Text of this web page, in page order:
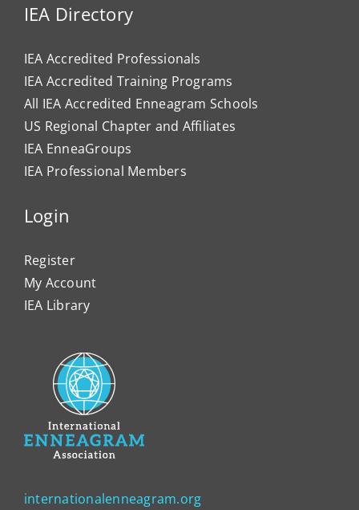
IEA Directory
IEA Accredited Professionals
IEA Accredited Training Programs
All IEA Accredited Enneagram Schools
US Regional Chapter and Affiliates
IEA EnneaGroups
IEA Professional Members
Login
Register
My Account
IEA Library
internationalenneagram.org